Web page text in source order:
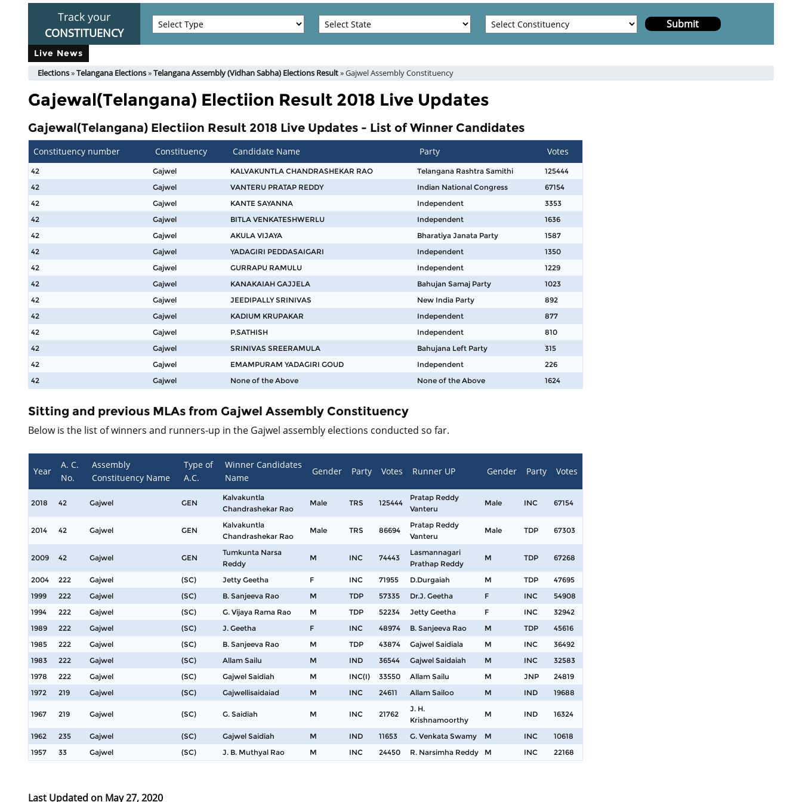
Track your
CONSTITUENCY
Live News
Elections»Telangana Elections»Telangana Assembly (Vidhan Sabha) Elections Result» Gajwel Assembly Constituency
Gajewal(Telangana) Electiion Result 2018 Live Updates
Gajewal(Telangana) Electiion Result 2018 Live Updates - List of Winner Candidates
Constituency number Constituency Candidate Name Party Votes
42 Gajwel KALVAKUNTLA CHANDRASHEKAR RAO Telangana Rashtra Samithi
125444
42
Gajwel VANTERU PRATAP REDDY Indian National Congress
67154
42
Gajwel KANTE SAYANNA Independent
3353
42
Gajwel BITLA VENKATESHWERLU Independent
1636
42
Gajwel AKULA VIJAYA Bharatiya Janata Party
1587
42
Gajwel YADAGIRI PEDDASAIGARI Independent
1350
42
Gajwel GURRAPU RAMULU Independent
1229
42
Gajwel KANAKAIAH GAJJELA Bahujan Samaj Party
1023
42
Gajwel JEEDIPALLY SRINIVAS New India Party
892
42
Gajwel KADIUM KRUPAKAR Independent
877
42
Gajwel P.SATHISH Independent
810
42
Gajwel SRINIVAS SREERAMULA Bahujana Left Party
315
42
Gajwel EMAMPURAM YADAGIRI GOUD Independent
226
42
Gajwel None of the Above None of the Above 1624
Sitting and previous MLAs from Gajwel Assembly Constituency
Below is the list of winners and runners-up in the Gajwel assembly elections conducted so far.
Year
A. C.
No.
Assembly
Constituency Name
Type of
A.C.
Winner Candidates
Name
Gender Party Votes Runner UP Gender Party Votes
2018 42 Gajwel GEN
Kalvakuntla
Chandrashekar Rao
Male TRS 125444
Pratap Reddy
Vanteru
Male INC 67154
2014 42 Gajwel GEN
Kalvakuntla
Chandrashekar Rao
Male TRS 86694
Pratap Reddy
Vanteru
Male TDP 67303
2009 42 Gajwel GEN
Tumkunta Narsa
Reddy
M INC 74443
Lasmannagari
Prathap Reddy
M TDP 67268
2004 222 Gajwel (SC) Jetty Geetha F INC 71955 D.Durgaiah M TDP
47695
1999
222 Gajwel (SC) B. Sanjeeva Rao M TDP 57335 Dr.J. Geetha F INC
54908
1994
222 Gajwel (SC) G. Vijaya Rama Rao M TDP 52234 Jetty Geetha F INC
32942
1989
222 Gajwel (SC) J. Geetha F INC 48974 B. Sanjeeva Rao M TDP
45616
1985
222 Gajwel (SC) B. Sanjeeva Rao M TDP 43874 Gajwel Saidiala M INC
36492
1983
222 Gajwel (SC) Allam Sailu M IND 36544 Gajwel Saidaiah M INC
32583
1978
222 Gajwel (SC) Gajwel Saidiah M INC(I) 33550 Allam Sailu M JNP
24819
1972
219 Gajwel (SC) Gajwellisaidaiad M INC 24611 Allam Sailoo M IND 19688
1967 219 Gajwel (SC) G. Saidiah M INC 21762
J. H.
Krishnamoorthy
M IND 16324
1962 235 Gajwel (SC) Gajwel Saidiah M IND 11653 G. Venkata Swamy M INC
10618
1957
33 Gajwel (SC) J. B. Muthyal Rao M INC 24450 R. Narsimha Reddy M INC 22168
Last Updated on May 27, 2020